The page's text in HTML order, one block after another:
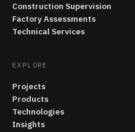
Construction Supervision
Factory Assessments
Technical Services
EXPLORE
Projects
Products
Technologies
Insights